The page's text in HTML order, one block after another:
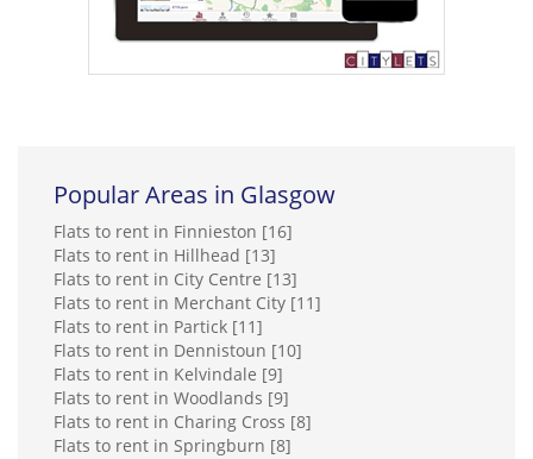
Popular Areas in Glasgow
Flats to rent in Finnieston [16]
Flats to rent in Hillhead [13]
Flats to rent in City Centre [13]
Flats to rent in Merchant City [11]
Flats to rent in Partick [11]
Flats to rent in Dennistoun [10]
Flats to rent in Kelvindale [9]
Flats to rent in Woodlands [9]
Flats to rent in Charing Cross [8]
Flats to rent in Springburn [8]